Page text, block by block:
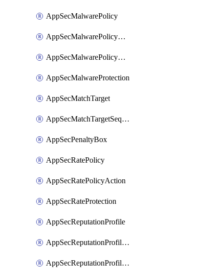
AppSecMalwarePolicy
AppSecMalwarePolicyAction
AppSecMalwarePolicyActions
AppSecMalwareProtection
AppSecMatchTarget
AppSecMatchTargetSequence
AppSecPenaltyBox
AppSecRatePolicy
AppSecRatePolicyAction
AppSecRateProtection
AppSecReputationProfile
AppSecReputationProfileAction
AppSecReputationProfileAnalysis